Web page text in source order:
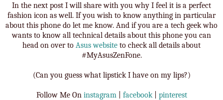
In the next post I will share with you why I feel it is a perfect
fashion icon as well. If you wish to know anything in particular
about this phone do let me know. And if you are a tech geek who
wants to know all technical details about this phone you can
head on over to Asus website to check all details about
#MyAsusZenFone.
(Can you guess what lipstick I have on my lips?)
Follow Me On instagram facebook| pinterest